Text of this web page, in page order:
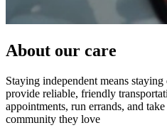
About our care
Staying independent means
provide reliable, friendly
appointments, run errands, and
community they love